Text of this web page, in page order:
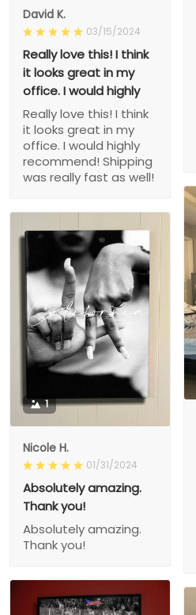
David K.
03/15/2024
Really love this! I think
it looks great in my
office. I would highly
Really love this! I think
it looks great in my
office. I would highly
recommend! Shipping
was really fast as well!
1
Nicole H.
01/31/2024
Absolutely amazing.
Thank you!
Absolutely amazing.
Thank you!